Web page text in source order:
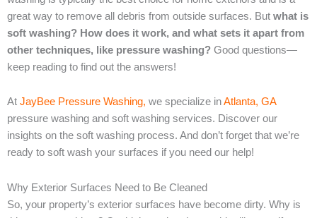
great way to remove all debris from outside surfaces. But what is
soft washing? How does it work, and what sets it apart from
other techniques, like pressure washing? Good questions—
keep reading to find out the answers!
At JayBee Pressure Washing, we specialize inAtlanta, GA
pressure washing and soft washing services. Discover our
insights on the soft washing process. And don’t forget that we’re
ready to soft wash your surfaces if you need our help!
Why Exterior Surfaces Need to Be Cleaned
So, your property’s exterior surfaces have become dirty. Why is